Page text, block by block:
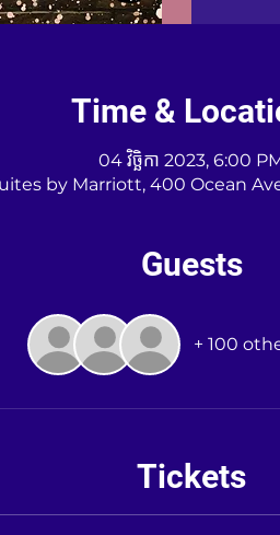
Time &
04 វិច្ឆិកា 2023, 6:00
by Marriott, 400 Ocean
Guests
+ 100
Tickets